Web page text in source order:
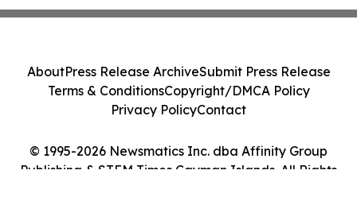
© 1995-2026 Newsmatics Inc. dba Affinity Group
Publishing & STEM Times Cayman Islands. All Rights
AboutPress Release ArchiveSubmit Press Release
Terms & ConditionsCopyright/DMCA Policy
Privacy PolicyContact